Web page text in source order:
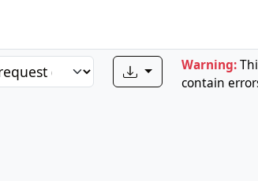
Warning:
contain